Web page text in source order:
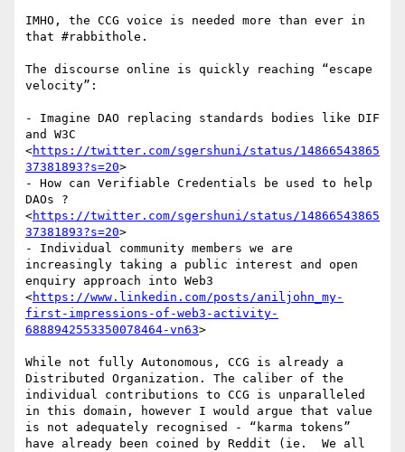
IMHO, the CCG voice is needed more than ever in
that #rabbithole.
The discourse online is quickly reaching “escape
velocity”:
- Imagine DAO replacing standards bodies like DIF
and W3C
<https://twitter.com/sgershuni/status/14866543865
37381893?s=20>
- How can Verifiable Credentials be used to help
DAOs ?
<https://twitter.com/sgershuni/status/14866543865
37381893?s=20>
- Individual community members we are
increasingly taking a public interest and open
enquiry approach into Web3
<https://www.linkedin.com/posts/aniljohn_my-
first-impressions-of-web3-activity-
6888942553350078464-vn63>
While not fully Autonomous, CCG is already a
Distributed Organization. The caliber of the
individual contributions to CCG is unparalleled
in this domain, however I would argue that value
is not adequately recognised - “karma tokens”
have already been coined by Reddit (ie.  We all